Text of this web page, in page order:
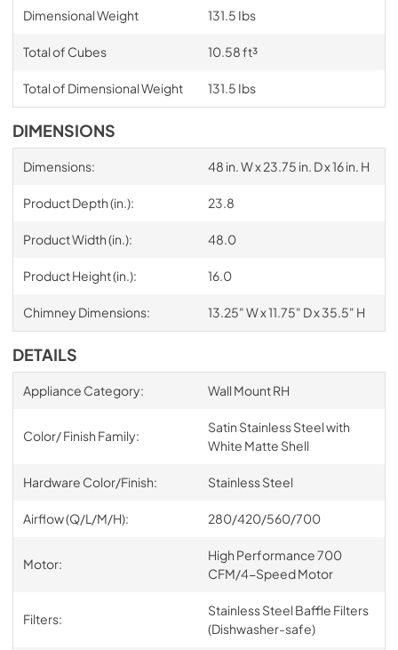
Dimensional Weight 131.5 Ibs
Total of Cubes 10.58 ft³
Total of Dimensional Weight 131.5 Ibs
DIMENSIONS
Dimensions: 48 in. W x 23.75 in. D x 16 in. H
Product Depth (in.): 23.8
Product Width (in.): 48.0
Product Height (in.): 16.0
Chimney Dimensions: 13.25" W x 11.75" D x 35.5" H
DETAILS
Appliance Category: Wall Mount RH
Color/ Finish Family:
Satin Stainless Steel with
White Matte Shell
Hardware Color/Finish: Stainless Steel
Airflow (Q/L/M/H): 280/420/560/700
Motor:
High Performance 700
CFM/4-Speed Motor
Filters:
Stainless Steel Baffle Filters
(Dishwasher-safe)